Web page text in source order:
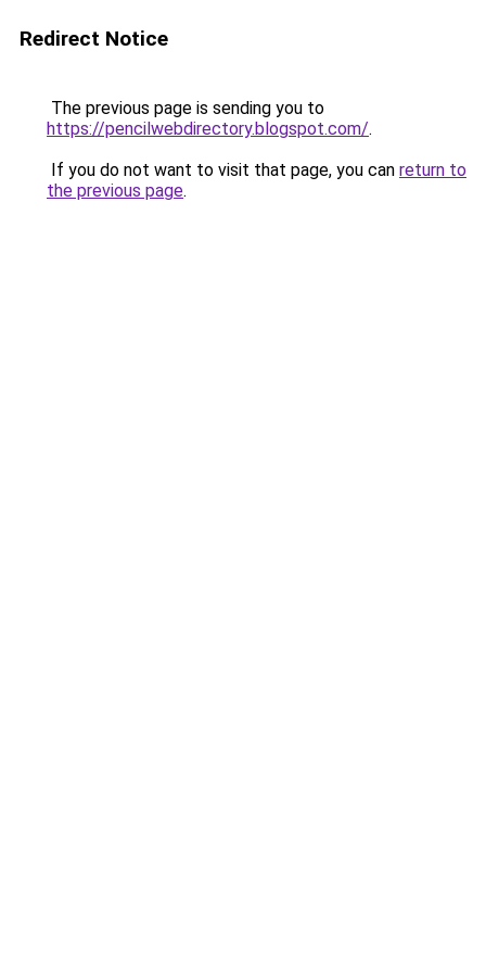
Redirect Notice
The previous page is sending you to
https://pencilwebdirectory.blogspot.com/.
If you do not want to visit that page, you can return to
the previous page.